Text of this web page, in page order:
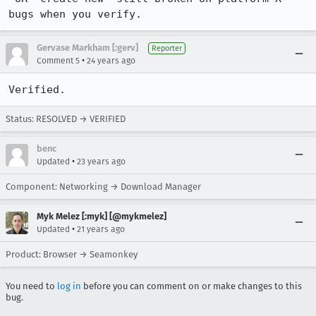
Gervase Markham [:gerv] Reporter
Comment 5 • 24 years ago
Verified.
Status: RESOLVED → VERIFIED
benc
Updated • 23 years ago
Component: Networking → Download Manager
Myk Melez [:myk] [@mykmelez]
Updated • 21 years ago
Product: Browser → Seamonkey
You need to log in before you can comment on or make changes to this
bug.